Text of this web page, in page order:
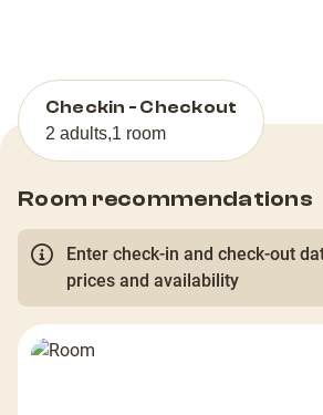
Checkin - Checkout
2 adults,1 room
Room recommendations
Enter check-in and check-out
prices and availability